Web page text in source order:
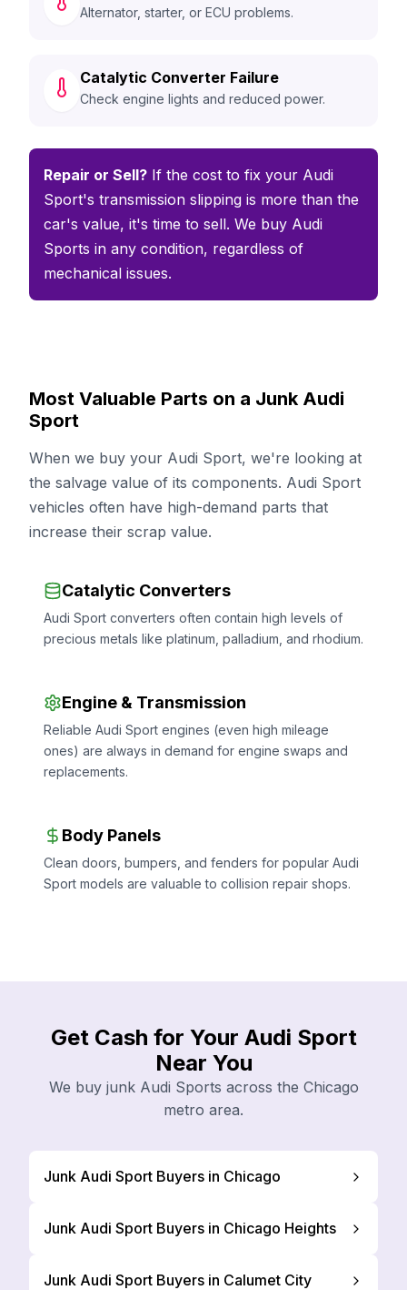
Alternator, starter, or ECU problems.
Catalytic Converter Failure
Check engine lights and reduced power.
Repair or Sell? If the cost to fix your Audi
Sport's transmission slipping is more than the
car's value, it's time to sell. We buy Audi
Sports in any condition, regardless of
mechanical issues.
Most Valuable Parts on a Junk Audi
Sport
When we buy your Audi Sport, we're looking at
the salvage value of its components. Audi Sport
vehicles often have high-demand parts that
increase their scrap value.
Catalytic Converters
Audi Sport converters often contain high levels of
precious metals like platinum, palladium, and rhodium.
Engine & Transmission
Reliable Audi Sport engines (even high mileage
ones) are always in demand for engine swaps and
replacements.
Body Panels
Clean doors, bumpers, and fenders for popular Audi
Sport models are valuable to collision repair shops.
Get Cash for Your Audi Sport
Near You
We buy junk Audi Sports across the Chicago
metro area.
Junk Audi Sport Buyers in Chicago
Junk Audi Sport Buyers in Chicago Heights
Junk Audi Sport Buyers in Calumet City